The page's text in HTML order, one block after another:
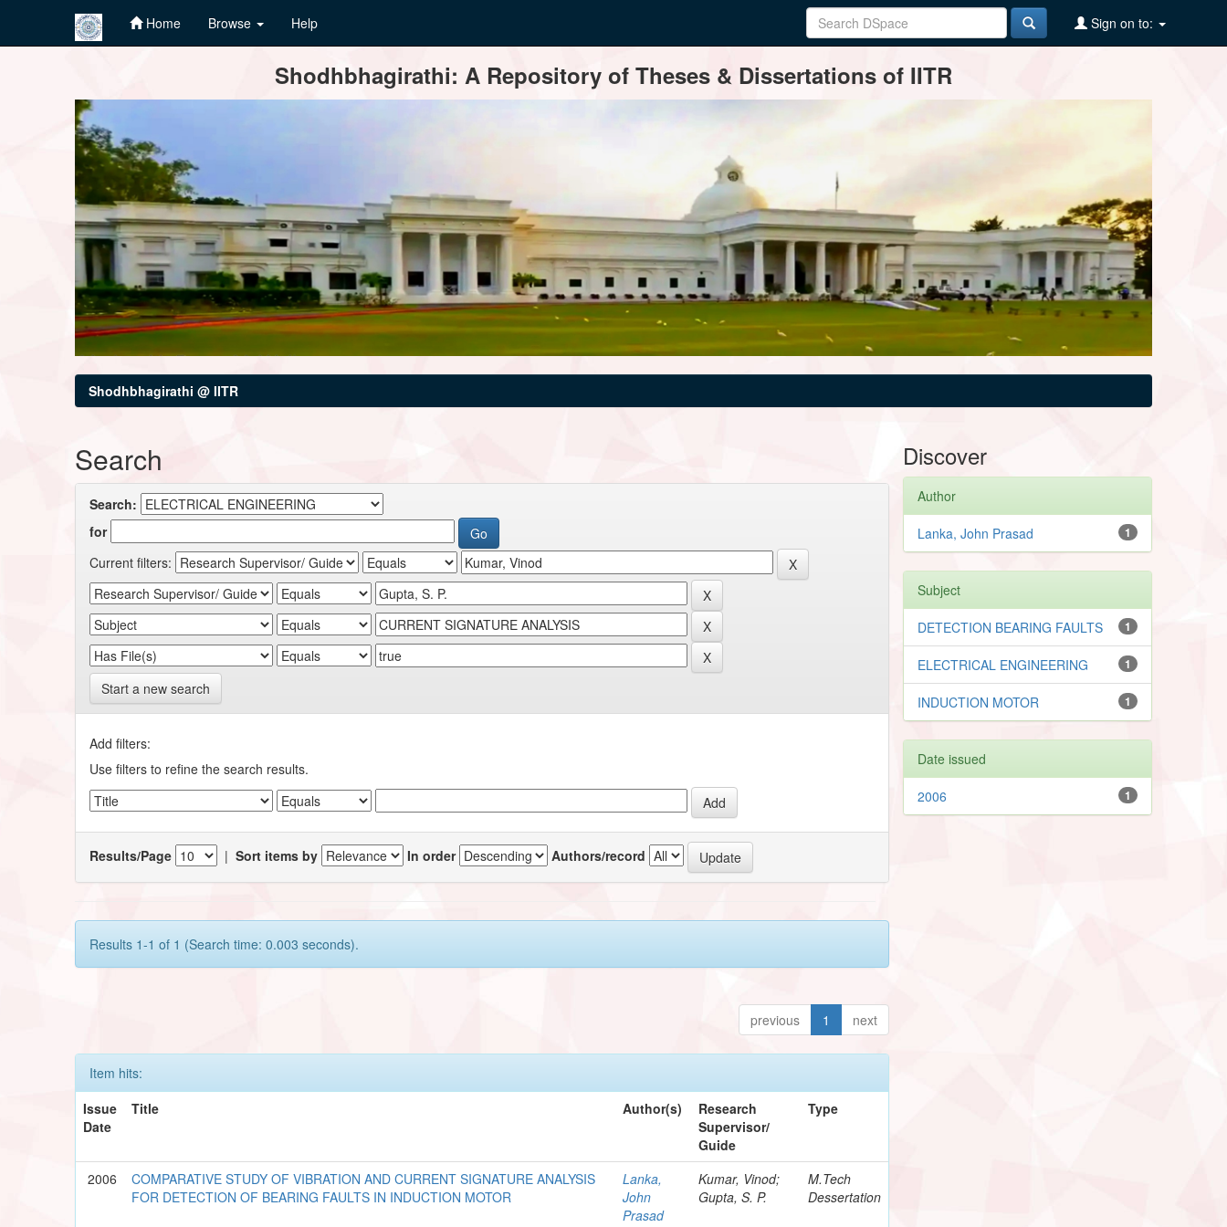
Home Browse Help Sign on to:
Shodhbhagirathi: A Repository of Theses & Dissertations of IITR
Shodhbhagirathi @ IITR
Search
Search:
for
Current filters:
Start a new search
Add filters:
Use filters to refine the search results.
Results/Page |Sort items by In order Authors/record
Results 1-1 of 1 (Search time: 0.003 seconds).
previous 1 next
Item hits:
Issue
Date
Title Author(s)
Research
Supervisor/
Guide
Type
2006
COMPARATIVE STUDY OF VIBRATION AND CURRENT SIGNATURE ANALYSIS
FOR DETECTION OF BEARING FAULTS IN INDUCTION MOTOR
Lanka,
John
Prasad
Kumar, Vinod;
Gupta, S. P.
M.Tech
Dessertation
Discover
Author
1
Lanka, John Prasad
Subject
1
DETECTION BEARING FAULTS
1
ELECTRICAL ENGINEERING
1
INDUCTION MOTOR
Date issued
1
2006